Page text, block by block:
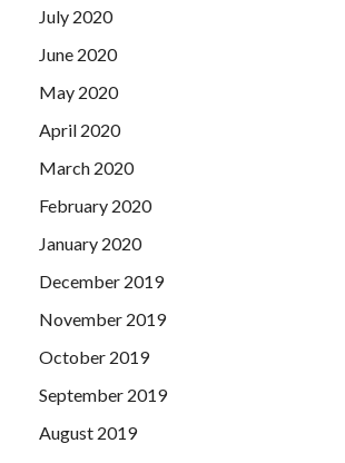
July 2020
June 2020
May 2020
April 2020
March 2020
February 2020
January 2020
December 2019
November 2019
October 2019
September 2019
August 2019